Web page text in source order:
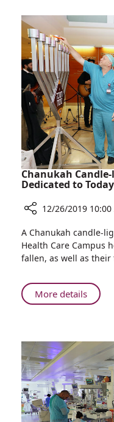
Preventing
Infections
is
One
in
Chanukah
Dedicated to
Chanukah
Candle-
lighting
Rambam
Dedicated
Heroes
12/26/2019 10:00
A Chanukah candle-
Health Care Campus
fallen, as well as their
More detailsAbout
to